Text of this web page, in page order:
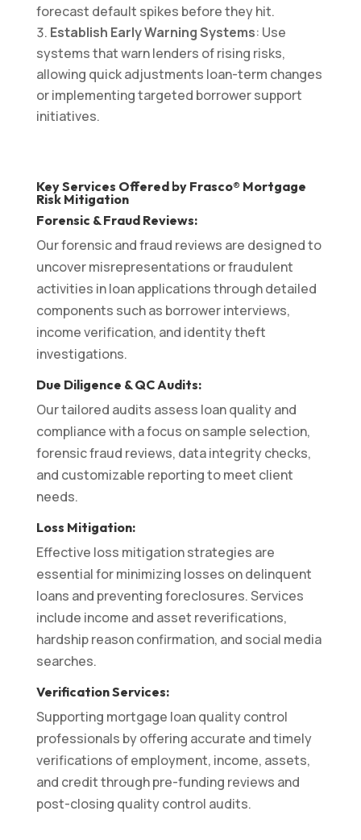
forecast default spikes before they hit.
Establish Early Warning Systems: Use
systems that warn lenders of rising risks,
allowing quick adjustments loan-term changes
or implementing targeted borrower support
initiatives.
Key Services Offered by Frasco® Mortgage
Risk Mitigation
Forensic & Fraud Reviews:
Our forensic and fraud reviews are designed to
uncover misrepresentations or fraudulent
activities in loan applications through detailed
components such as borrower interviews,
income verification, and identity theft
investigations.
Due Diligence & QC Audits:
Our tailored audits assess loan quality and
compliance with a focus on sample selection,
forensic fraud reviews, data integrity checks,
and customizable reporting to meet client
needs.
Loss Mitigation:
Effective loss mitigation strategies are
essential for minimizing losses on delinquent
loans and preventing foreclosures. Services
include income and asset reverifications,
hardship reason confirmation, and social media
searches.
Verification Services:
Supporting mortgage loan quality control
professionals by offering accurate and timely
verifications of employment, income, assets,
and credit through pre-funding reviews and
post-closing quality control audits.